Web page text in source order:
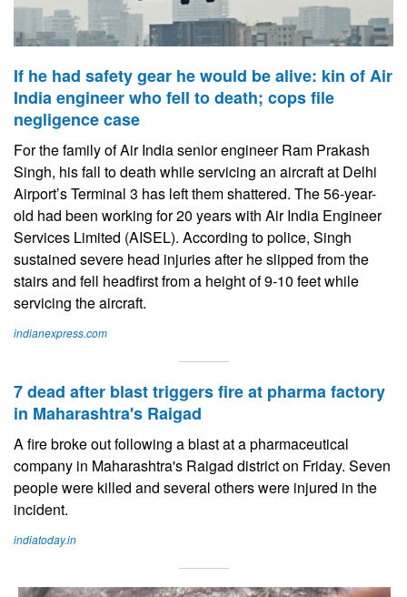
If he had safety gear he would be alive: kin of Air
India engineer who fell to death; cops file
negligence case
For the family of Air India senior engineer Ram Prakash
Singh, his fall to death while servicing an aircraft at Delhi
Airport’s Terminal 3 has left them shattered. The 56-year-
old had been working for 20 years with Air India Engineer
Services Limited (AISEL). According to police, Singh
sustained severe head injuries after he slipped from the
stairs and fell headfirst from a height of 9-10 feet while
servicing the aircraft.
indianexpress.com
7 dead after blast triggers fire at pharma factory
in Maharashtra's Raigad
A fire broke out following a blast at a pharmaceutical
company in Maharashtra's Raigad district on Friday. Seven
people were killed and several others were injured in the
incident.
indiatoday.in